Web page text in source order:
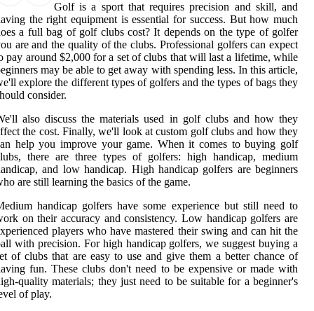
Golf is a sport that requires precision and skill, and
the right equipment is essential for success. But how much
a full bag of golf clubs cost? It depends on the type of golfer
are and the quality of the clubs. Professional golfers can expect
pay around $2,000 for a set of clubs that will last a lifetime, while
may be able to get away with spending less. In this article,
explore the different types of golfers and the types of bags they
consider.
also discuss the materials used in golf clubs and how they
the cost. Finally, we'll look at custom golf clubs and how they
help you improve your game. When it comes to buying golf
there are three types of golfers: high handicap, medium
and low handicap. High handicap golfers are beginners
are still learning the basics of the game.
handicap golfers have some experience but still need to
on their accuracy and consistency. Low handicap golfers are
players who have mastered their swing and can hit the
with precision. For high handicap golfers, we suggest buying a
of clubs that are easy to use and give them a better chance of
fun. These clubs don't need to be expensive or made with
quality materials; they just need to be suitable for a beginner's
of play.